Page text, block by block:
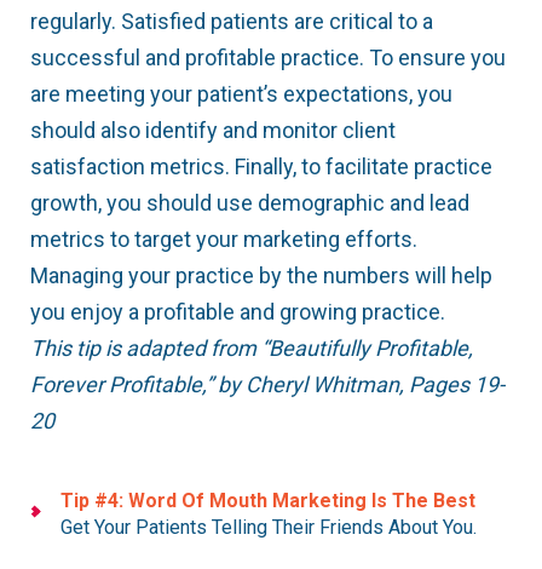
regularly. Satisfied patients are critical to a
successful and profitable practice. To ensure you
are meeting your patient’s expectations, you
should also identify and monitor client
satisfaction metrics. Finally, to facilitate practice
growth, you should use demographic and lead
metrics to target your marketing efforts.
Managing your practice by the numbers will help
you enjoy a profitable and growing practice.
This tip is adapted from “Beautifully Profitable,
Forever Profitable,” by Cheryl Whitman, Pages 19-
20
Tip #4: Word Of Mouth Marketing Is The Best
Get Your Patients Telling Their Friends About You.